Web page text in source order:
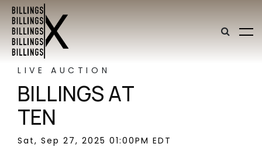
LIVE AUCTION
BILLINGS AT
TEN
Sat, Sep 27, 2025 01:00PM EDT